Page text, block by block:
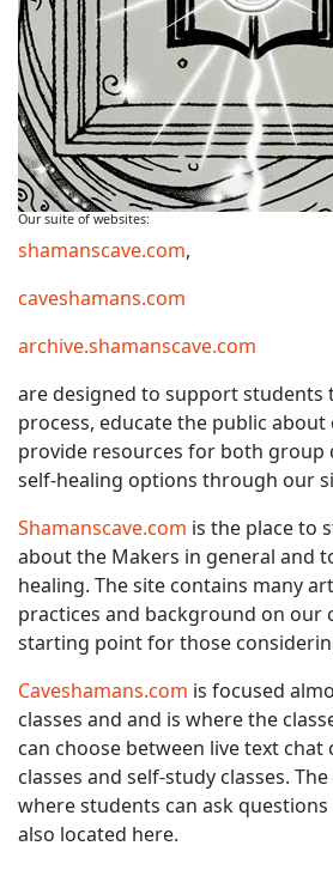
Our suite of websites:
shamanscave.com,
caveshamans.com
archive.shamanscave.com
are designed to support
process, educate the public
provide resources for both group
self-healing options through our
Shamanscave.com is the place to
about the Makers in general and
healing. The site contains many
practices and background on our
starting point for those
Caveshamans.com is focused
classes and and is where the
can choose between live text chat
classes and self-study classes.
where students can ask
also located here.